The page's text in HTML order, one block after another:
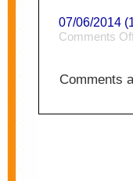
07/06/2014
Comments
Comments